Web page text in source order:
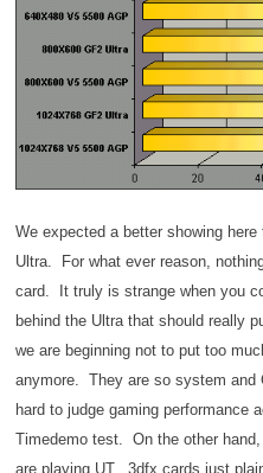
We expected a better showing
Ultra. For what ever reason,
card. It truly is strange when you
behind the Ultra that should really
we are beginning not to put too
anymore. They are so system and
hard to judge gaming performance
Timedemo test. On the other
are playing UT. 3dfx cards just